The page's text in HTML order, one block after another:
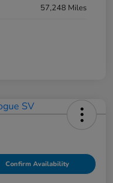
57,248 Miles
Confirm Availability